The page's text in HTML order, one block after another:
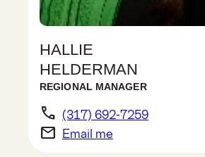
HALLIE
HELDERMAN
REGIONAL MANAGER
phone (317) 692-7259
email Email me